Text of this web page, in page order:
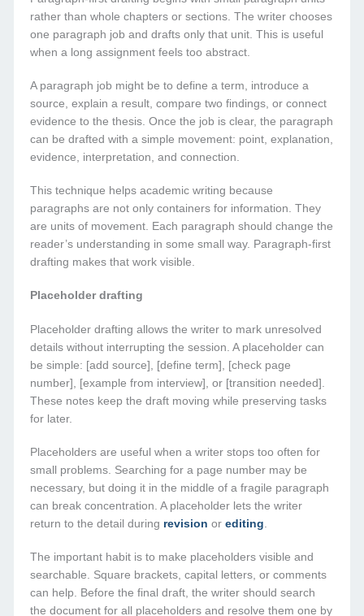
rather than whole chapters or sections. The writer chooses
one paragraph job and drafts only that unit. This is useful
when a long assignment feels too abstract.
A paragraph job might be to define a term, introduce a
source, explain a result, compare two findings, or connect
evidence to the thesis. Once the job is clear, the paragraph
can be drafted with a simple movement: point, explanation,
evidence, interpretation, and connection.
This technique helps academic writing because
paragraphs are not only containers for information. They
are units of movement. Each paragraph should change the
reader’s understanding in some small way. Paragraph-first
drafting makes that work visible.
Placeholder drafting
Placeholder drafting allows the writer to mark unresolved
details without interrupting the session. A placeholder can
be simple: [add source], [define term], [check page
number], [example from interview], or [transition needed].
These notes keep the draft moving while preserving tasks
for later.
Placeholders are useful when a writer stops too often for
small problems. Searching for a page number may be
necessary, but doing it in the middle of a fragile paragraph
can break concentration. A placeholder lets the writer
return to the detail during revision orediting.
The important habit is to make placeholders visible and
searchable. Square brackets, capital letters, or comments
can help. Before the final draft, the writer should search
the document for all placeholders and resolve them one by